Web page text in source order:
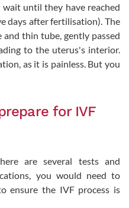
until they have reached
days after fertilisation). The
thin tube, gently passed
to the uterus's interior.
as it is painless. But you
for IVF
are several tests and
you would need to
ensure the IVF process is